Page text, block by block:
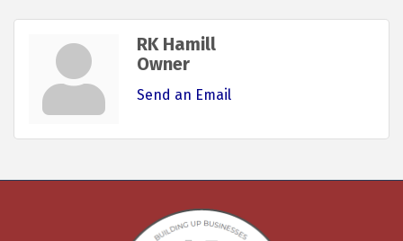
RK Hamill
Owner
Send an Email